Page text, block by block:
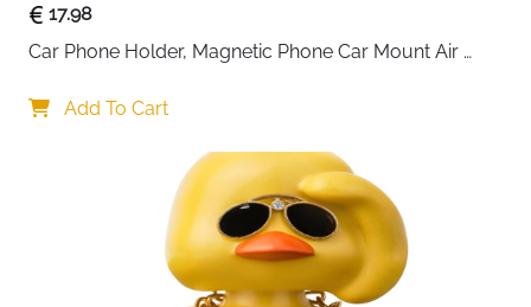
Charge your phone effortlessly while driving with this
15W wireless car charger designed for speed, safety,
and everyday comfort. The smart auto-clamping
system opens and secures your phone automatically
without distractions. Once your phone is placed inside,
the holder adjusts itself to the ideal charging position
for stable and efficient power delivery.
Built with intelligent charging technology, it detects
your device and delivers the appropriate charging
17.98
Car Phone Holder, Magnetic Phone Car Mount Air
Cradle for Vent, Compatible with iPhone, Samsung,
Add To Cart